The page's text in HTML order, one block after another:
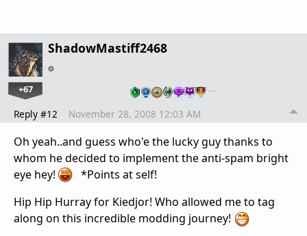
ShadowMastiff2468
+67 …
Reply #12 November 28, 2008 12:03 AM
Oh yeah..and guess who'e the lucky guy thanks to
whom he decided to implement the anti-spam bright
eye hey!
*Points at self!
Hip Hip Hurray for Kiedjor! Who allowed me to tag
along on this incredible modding journey!